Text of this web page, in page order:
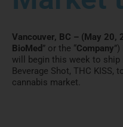
Vancouver, BC – (May 20,
BioMed ” or the “Company
will begin this week to ship
Beverage Shot, THC KISS,
cannabis market.